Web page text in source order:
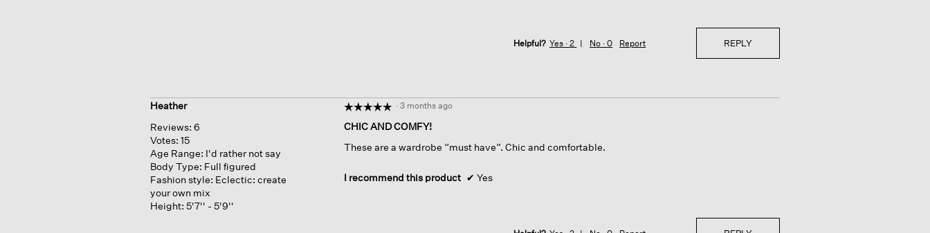
Helpful? Yes ·2 No ·0 Report REPLY
Heather
Reviews: 6
Votes: 15
Age Range: I'd rather not say
Body Type: Full figured
Fashion style: Eclectic: create
your own mix
Height: 5'7'' - 5'9''
☆☆☆☆☆
☆☆☆☆☆
out
of
· 3 months ago
CHIC AND COMFY!
These are a wardrobe “must have”. Chic and comfortable.
I recommend this product ✔ Yes